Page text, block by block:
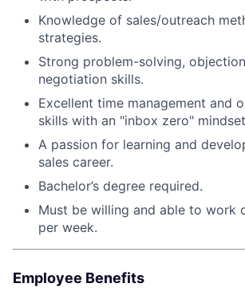
Knowledge of sales/outreach
strategies.
Strong problem-solving,
negotiation skills.
Excellent time management and
skills with an "inbox zero"
A passion for learning and
sales career.
Bachelor’s degree required.
Must be willing and able to work
per week.
Employee Benefits